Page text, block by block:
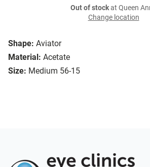
Shape: Aviator
Material: Acetate
Size: Medium 56-15
Out of stockat Queen
Change location